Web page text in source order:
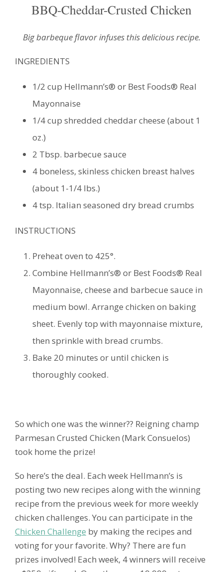
BBQ-Cheddar-Crusted Chicken
Big barbeque flavor infuses this delicious recipe.
INGREDIENTS
1/2 cup Hellmann’s® or Best Foods® Real
Mayonnaise
1/4 cup shredded cheddar cheese (about 1
oz.)
2 Tbsp. barbecue sauce
4 boneless, skinless chicken breast halves
(about 1-1/4 lbs.)
4 tsp. Italian seasoned dry bread crumbs
INSTRUCTIONS
Preheat oven to 425°.
Combine Hellmann’s® or Best Foods® Real
Mayonnaise, cheese and barbecue sauce in
medium bowl. Arrange chicken on baking
sheet. Evenly top with mayonnaise mixture,
then sprinkle with bread crumbs.
Bake 20 minutes or until chicken is
thoroughly cooked.
So which one was the winner?? Reigning champ
Parmesan Crusted Chicken (Mark Consuelos)
took home the prize!
So here’s the deal. Each week Hellmann’s is
posting two new recipes along with the winning
recipe from the previous week for more weekly
chicken challenges. You can participate in the
Chicken Challenge by making the recipes and
voting for your favorite. Why? There are fun
prizes involved! Each week, 4 winners will receive